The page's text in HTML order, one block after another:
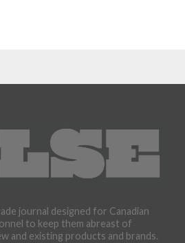
journal designed for Canadian
to keep them abreast of
and existing products and brands.